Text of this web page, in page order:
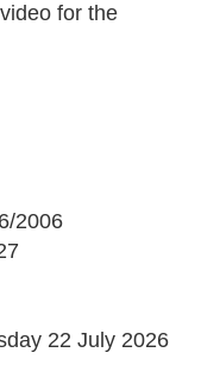
for the
2006
22 July 2026